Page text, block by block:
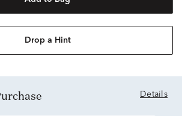
Drop a Hint
Details